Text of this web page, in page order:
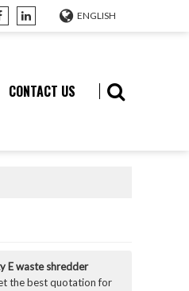
ENGLISH
CONTACT US
E waste shredder
the best quotation for